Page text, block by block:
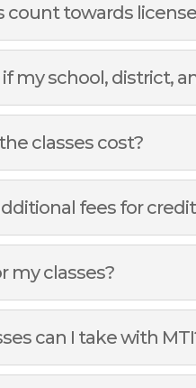
count towards
my school, district,
classes cost?
fees for
my classes?
can I take with